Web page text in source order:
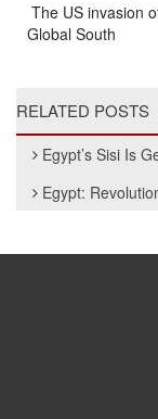
The US invasion
Global South
RELATED POSTS
Egypt’s Sisi Is
Egypt: